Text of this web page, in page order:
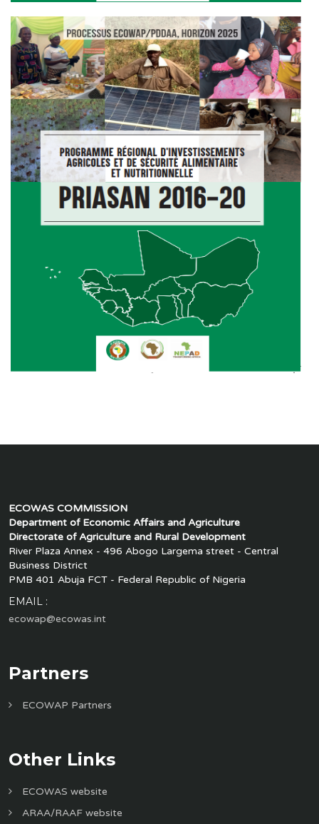
ECOWAS COMMISSION
Department of Economic Affairs and Agriculture
Directorate of Agriculture and Rural Development
River Plaza Annex - 496 Abogo Largema street - Central
Business District
PMB 401 Abuja FCT - Federal Republic of Nigeria
EMAIL :
ecowap@ecowas.int
Partners
ECOWAP Partners
Other Links
ECOWAS website
ARAA/RAAF website